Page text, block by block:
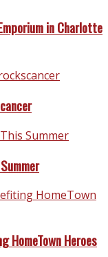
in Charlotte
HomeTown Heroes